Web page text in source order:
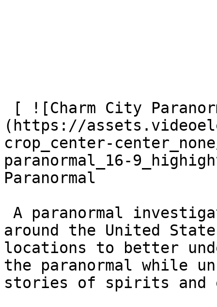
(https://
crop_center-
paranormal_16-
Paranormal
around the United
locations to better
the paranormal while
stories of spirits